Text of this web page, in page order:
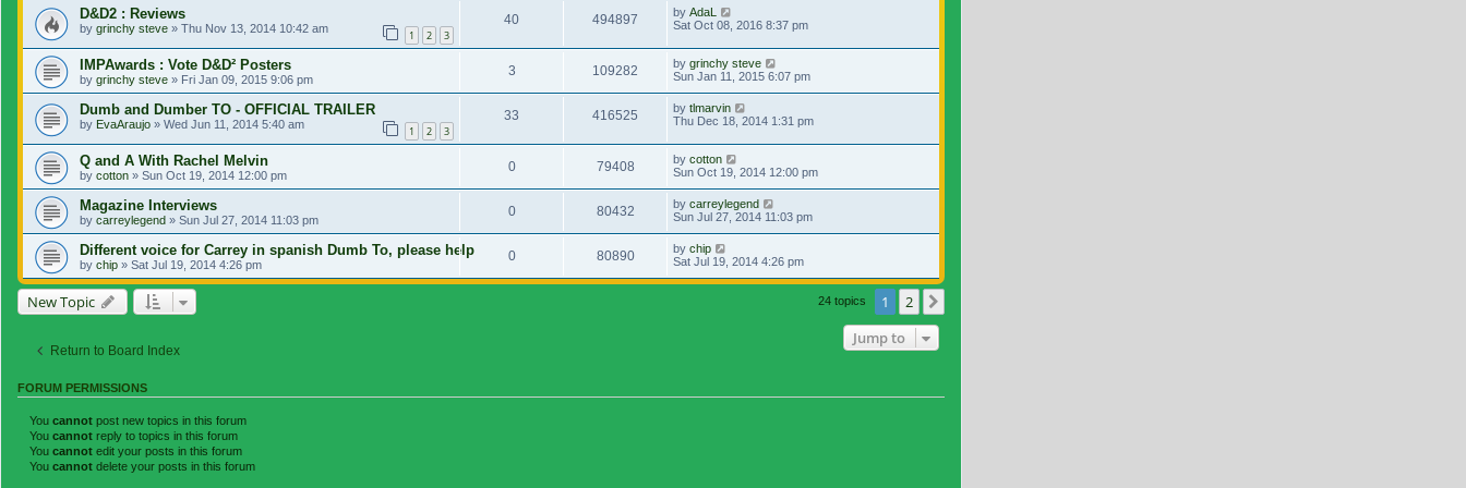
D&D2 : Reviews
by grinchy steve » Thu Nov 13, 2014 10:42 am 1 2 3
40 494897 by AdaL
Sat Oct 08, 2016 8:37 pm
IMPAwards : Vote D&D² Posters
by grinchy steve » Fri Jan 09, 2015 9:06 pm
3 109282 by grinchy steve
Sun Jan 11, 2015 6:07 pm
Dumb and Dumber TO - OFFICIAL TRAILER
by EvaAraujo » Wed Jun 11, 2014 5:40 am 1 2 3
33 416525 by tlmarvin
Thu Dec 18, 2014 1:31 pm
Q and A With Rachel Melvin
by cotton » Sun Oct 19, 2014 12:00 pm
0 79408 by cotton
Sun Oct 19, 2014 12:00 pm
Magazine Interviews
by carreylegend » Sun Jul 27, 2014 11:03 pm
0 80432 by carreylegend
Sun Jul 27, 2014 11:03 pm
Different voice for Carrey in spanish Dumb To, please help
by chip » Sat Jul 19, 2014 4:26 pm
0 80890 by chip
Sat Jul 19, 2014 4:26 pm
New Topic 24 topics 1 2
Return to Board Index
Jump to
FORUM PERMISSIONS
You cannot post new topics in this forum
You cannot reply to topics in this forum
You cannot edit your posts in this forum
You cannot delete your posts in this forum